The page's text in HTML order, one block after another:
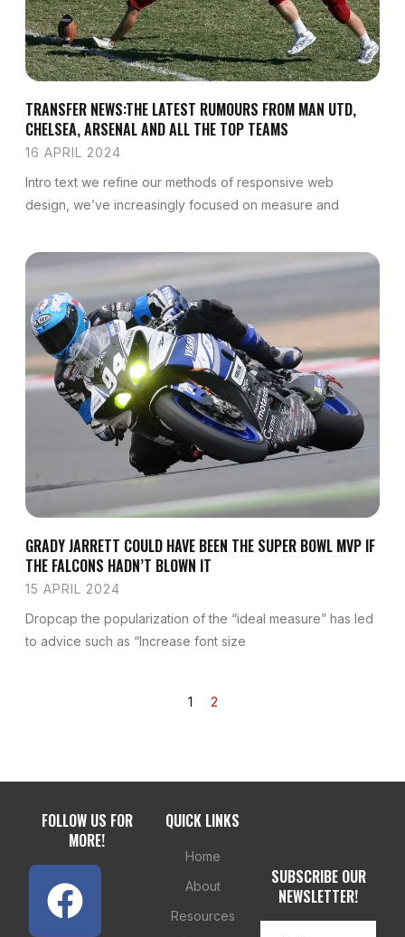
TRANSFER NEWS:THE LATEST RUMOURS FROM MAN UTD,
CHELSEA, ARSENAL AND ALL THE TOP TEAMS
16 APRIL 2024
Intro text we refine our methods of responsive web
design, we’ve increasingly focused on measure and
GRADY JARRETT COULD HAVE BEEN THE SUPER BOWL MVP IF
THE FALCONS HADN’T BLOWN IT
15 APRIL 2024
Dropcap the popularization of the “ideal measure” has led
to advice such as “Increase font size
1 2
FOLLOW US FOR
MORE!
QUICK LINKS
Home
About
Resources
SUBSCRIBE OUR
NEWSLETTER!